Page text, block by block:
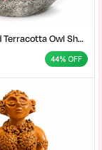
Handcrafted Terracotta Owl Showpiece for Home Décor | Antique Silver Grey Decorative Owl Figurine with Detailed Feather Design | Tabletop Statue for Living Room | Office Desk | Shelf & Gifting | Pack of 1
44% OFF